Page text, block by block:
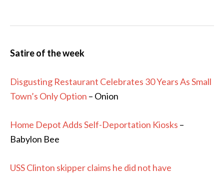
Satire of the week
Disgusting Restaurant Celebrates 30 Years As Small
Town’s Only Option – Onion
Home Depot Adds Self-Deportation Kiosks –
Babylon Bee
USS Clinton skipper claims he did not have